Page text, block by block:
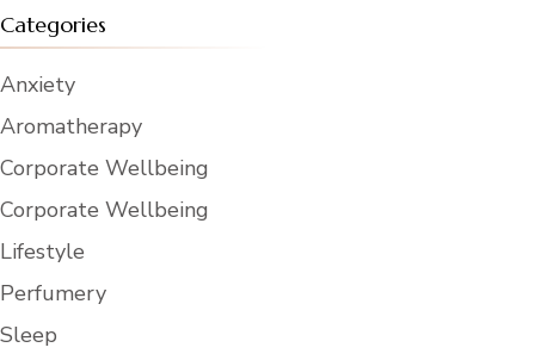
Categories
Anxiety
Aromatherapy
Corporate Wellbeing
Corporate Wellbeing
Lifestyle
Perfumery
Sleep